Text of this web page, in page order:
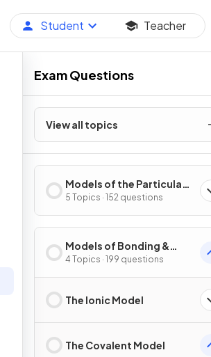
Student Teacher
Exam Questions
View all topics
Models of the Particulate
Nature of Matter
5 Topics · 152 questions
Models of Bonding &
Structure
4 Topics · 199 questions
The Ionic Model
The Covalent Model